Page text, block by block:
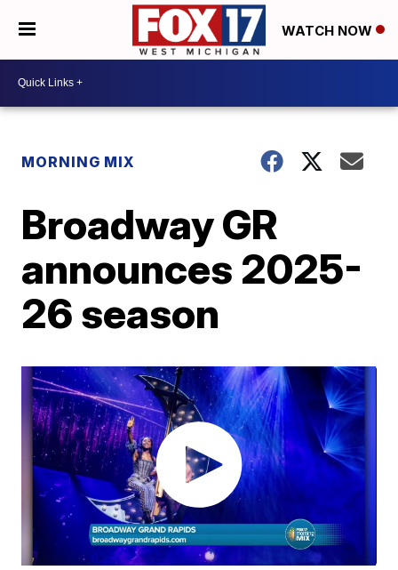
WATCH NOW
MORNING MIX
Broadway GR
announces 2025-
26 season